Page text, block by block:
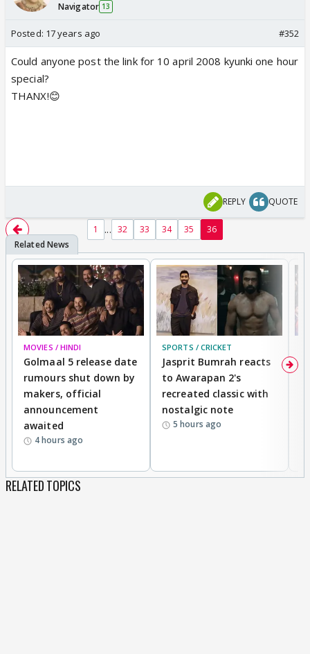
Navigator 13
Posted: 17 years ago #352
Could anyone post the link for 10 april 2008 kyunki one hour
special?
THANX!😊
REPLY QUOTE
1 ... 32 33 34 35 36
MOVIES / HINDI
Golmaal 5 release date
rumours shut down by
makers, official
announcement
awaited
4 hours ago
SPORTS / CRICKET
Jasprit Bumrah reacts
to Awarapan 2's
recreated classic with
nostalgic note
5 hours ago
RELATED TOPICS